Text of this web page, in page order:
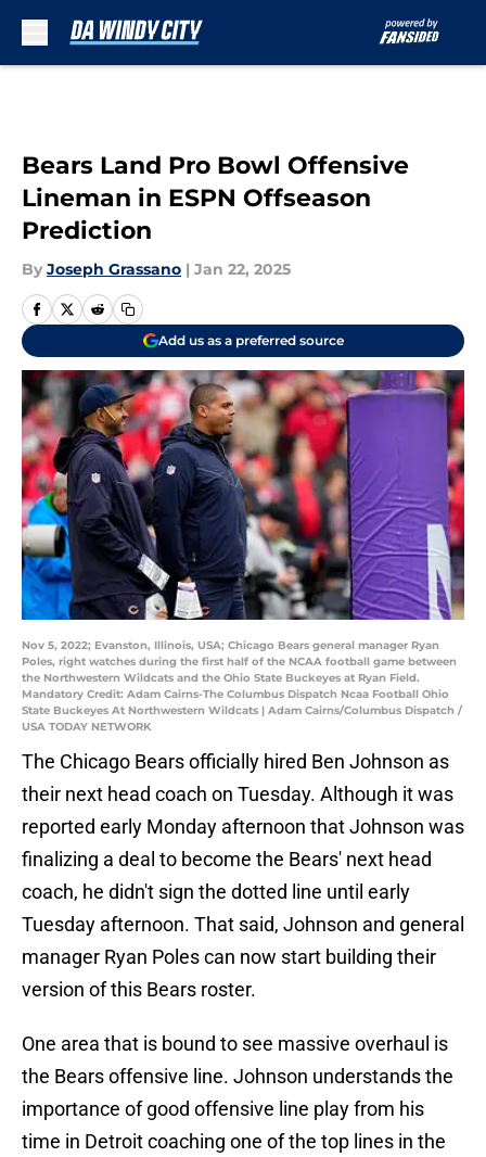
Bears Land Pro Bowl Offensive
Lineman in ESPN Offseason
Prediction
By Joseph Grassano | Jan 22, 2025
Add us as a preferred source
Nov 5, 2022; Evanston, Illinois, USA; Chicago Bears general manager Ryan
Poles, right watches during the first half of the NCAA football game between
the Northwestern Wildcats and the Ohio State Buckeyes at Ryan Field.
Mandatory Credit: Adam Cairns-The Columbus Dispatch Ncaa Football Ohio
State Buckeyes At Northwestern Wildcats | Adam Cairns/Columbus Dispatch /
USA TODAY NETWORK
The Chicago Bears officially hired Ben Johnson as
their next head coach on Tuesday. Although it was
reported early Monday afternoon that Johnson was
finalizing a deal to become the Bears' next head
coach, he didn't sign the dotted line until early
Tuesday afternoon. That said, Johnson and general
manager Ryan Poles can now start building their
version of this Bears roster.
One area that is bound to see massive overhaul is
the Bears offensive line. Johnson understands the
importance of good offensive line play from his
time in Detroit coaching one of the top lines in the